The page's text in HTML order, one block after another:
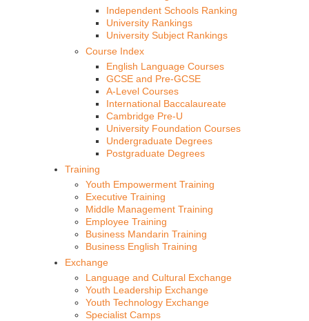
Independent Schools Ranking
University Rankings
University Subject Rankings
Course Index
English Language Courses
GCSE and Pre-GCSE
A-Level Courses
International Baccalaureate
Cambridge Pre-U
University Foundation Courses
Undergraduate Degrees
Postgraduate Degrees
Training
Youth Empowerment Training
Executive Training
Middle Management Training
Employee Training
Business Mandarin Training
Business English Training
Exchange
Language and Cultural Exchange
Youth Leadership Exchange
Youth Technology Exchange
Specialist Camps